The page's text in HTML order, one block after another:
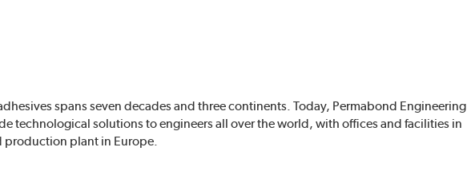
spans seven decades and three continents. Today, Permabond Engineering
technological solutions to engineers all over the world, with offices and facilities in
production plant in Europe.